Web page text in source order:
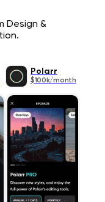
Design &
Polarr
$100k/month